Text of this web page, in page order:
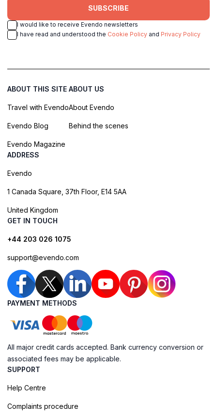
SUBSCRIBE
I would like to receive Evendo newsletters
I have read and understood the Cookie Policy and Privacy Policy
ABOUT THIS SITE
Travel with Evendo
Evendo Blog
Evendo Magazine
ABOUT US
About Evendo
Behind the scenes
ADDRESS
Evendo
1 Canada Square, 37th Floor, E14 5AA
United Kingdom
GET IN TOUCH
+44 203 026 1075
support@evendo.com
PAYMENT METHODS
All major credit cards accepted. Bank currency conversion or
associated fees may be applicable.
SUPPORT
Help Centre
Complaints procedure